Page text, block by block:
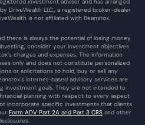
DriveWealth LLC., a registered broker-dealer
is not affiliated with Beanstox.
there is always the potential of losing money
consider your investment objectives
charges and expenses. The information
only and does not constitute personalized
or solicitations to hold, buy or sell any
internet-based advisory services are
investment goals. They are not intended to
planning with respect to every aspect
incorporate specific investments that clients
Form ADV Part 2A and Part 3 CRS and other